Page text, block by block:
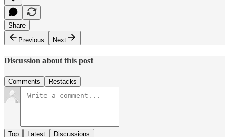
Share
Previous
Next
Discussion about this post
Comments Restacks
Top Latest Discussions